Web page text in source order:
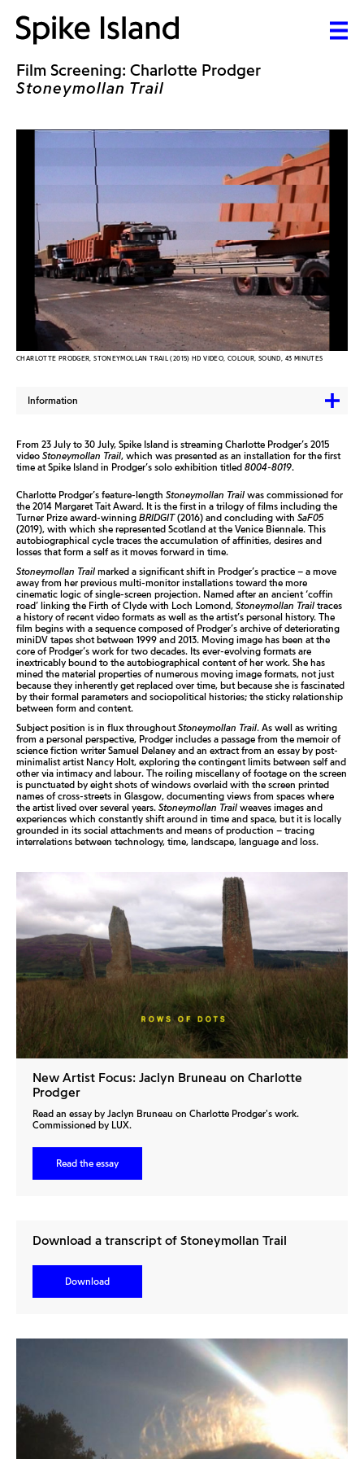
Film Screening: Charlotte Prodger
Stoneymollan Trail
CHARLOTTE PRODGER, STONEYMOLLAN TRAIL (2015) HD VIDEO, COLOUR, SOUND, 43 MINUTES
Information
From 23 July to 30 July, Spike Island is streaming Charlotte Prodger’s 2015
video Stoneymollan Trail, which was presented as an installation for the first
time at Spike Island in Prodger’s solo exhibition titled 8004-8019.
Charlotte Prodger’s feature-length Stoneymollan Trail was commissioned for
the 2014 Margaret Tait Award. It is the first in a trilogy of films including the
Turner Prize award-winning BRIDGIT(2016) and concluding with SaF05
(2019), with which she represented Scotland at the Venice Biennale. This
autobiographical cycle traces the accumulation of affinities, desires and
losses that form a self as it moves forward in time.
Stoneymollan Trail marked a significant shift in Prodger’s practice – a move
away from her previous multi-monitor installations toward the more
cinematic logic of single-screen projection. Named after an ancient ‘coffin
road’ linking the Firth of Clyde with Loch Lomond, Stoneymollan Trail traces
a history of recent video formats as well as the artist’s personal history. The
film begins with a sequence composed of Prodger’s archive of deteriorating
miniDV tapes shot between 1999 and 2013. Moving image has been at the
core of Prodger’s work for two decades. Its ever-evolving formats are
inextricably bound to the autobiographical content of her work. She has
mined the material properties of numerous moving image formats, not just
because they inherently get replaced over time, but because she is fascinated
by their formal parameters and sociopolitical histories; the sticky relationship
between form and content.
Subject position is in flux throughoutStoneymollan Trail. As well as writing
from a personal perspective, Prodger includes a passage from the memoir of
science fiction writer Samuel Delaney and an extract from an essay by post-
minimalist artist Nancy Holt, exploring the contingent limits between self and
other via intimacy and labour. The roiling miscellany of footage on the screen
is punctuated by eight shots of windows overlaid with the screen printed
names of cross-streets in Glasgow, documenting views from spaces where
the artist lived over several years. Stoneymollan Trail weaves images and
experiences which constantly shift around in time and space, but it is locally
grounded in its social attachments and means of production – tracing
interrelations between technology, time, landscape, language and loss.
New Artist Focus: Jaclyn Bruneau on Charlotte
Prodger
Read an essay by Jaclyn Bruneau on Charlotte Prodger's work.
Commissioned by LUX.
Read the essay
Download a transcript of Stoneymollan Trail
Download